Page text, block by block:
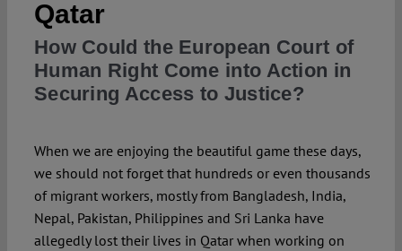
Authors
Qatar
How Could the European Court of
Human Right Come into Action in
Securing Access to Justice?
When we are enjoying the beautiful game these days,
we should not forget that hundreds or even thousands
of migrant workers, mostly from Bangladesh, India,
Nepal, Pakistan, Philippines and Sri Lanka have
allegedly lost their lives in Qatar when working on